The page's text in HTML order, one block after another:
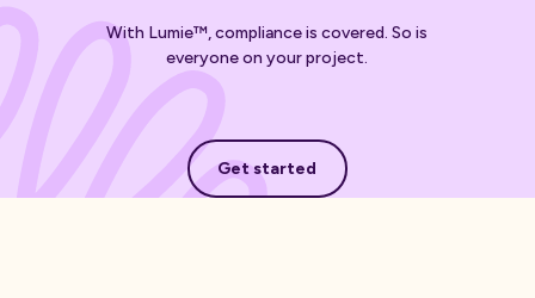
With Lumie™, compliance is covered. So is
everyone on your project.
Get started
Get started